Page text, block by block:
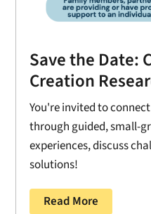
Save the Date:
Creation
You're invited to
through guided, small-
experiences, discuss
solutions!
Read More